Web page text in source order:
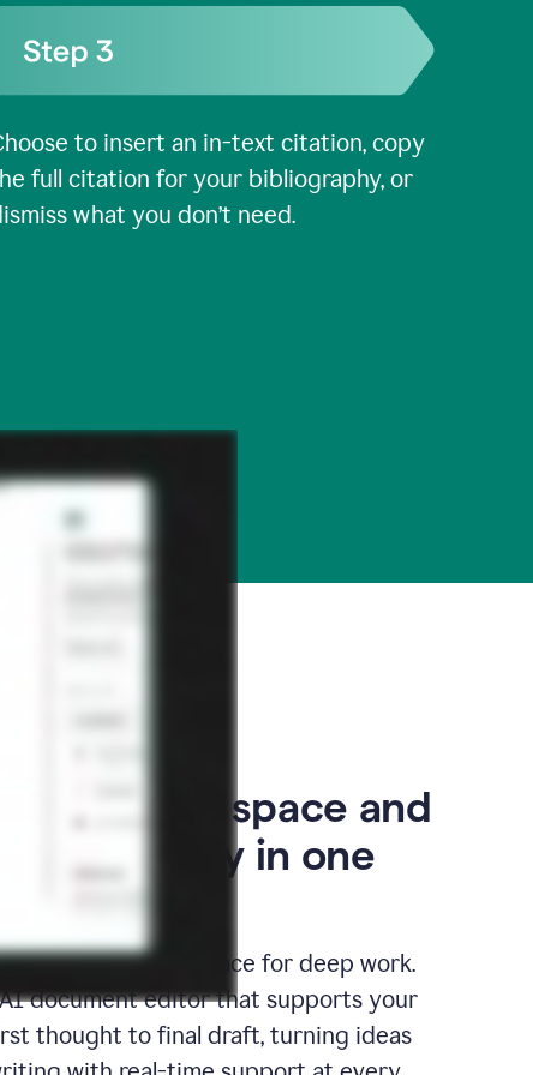
to insert an in-text citation, copy
full citation for your bibliography, or
what you don’t need.
thinking space and
finally in one
writing surface for deep work.
document editor that supports your
thought to final draft, turning ideas